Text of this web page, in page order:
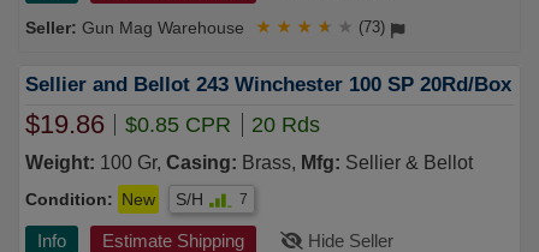
Gun Mag Warehouse ★ ★ ★ ★ ★ (73)
Sellier and Bellot 243 Winchester 100 SP 20Rd/Box
$19.86 $0.85 CPR 20 Rds
Weight: 100 Gr, Casing: Brass, Mfg: Sellier & Bellot
Condition: New S/H 7
Info Estimate Shipping Hide Seller